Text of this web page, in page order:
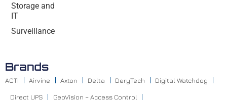
Storage and
IT
Surveillance
Brands
ACTI Airvine Axton Delta DeryTech Digital Watchdog
Direct UPS GeoVision – Access Control